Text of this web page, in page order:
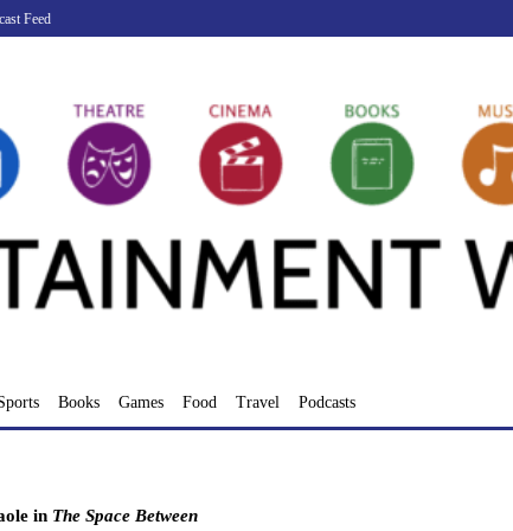
Feed
Books Games Food Travel Podcasts
in The Space Between